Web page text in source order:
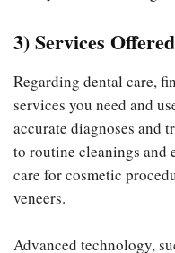
3) Services
Regarding dental care,
services you need and
accurate diagnoses and
to routine cleanings and
care for cosmetic
veneers.
Advanced technology,